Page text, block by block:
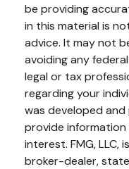
be providing
in this material is
advice. It may not
avoiding any
legal or tax
regarding your
was developed
provide
interest. FMG,
broker-dealer,